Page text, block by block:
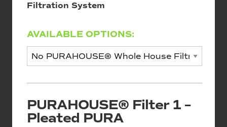
Filtration System
AVAILABLE OPTIONS:
PURAHOUSE® Filter 1 –
Pleated PURA